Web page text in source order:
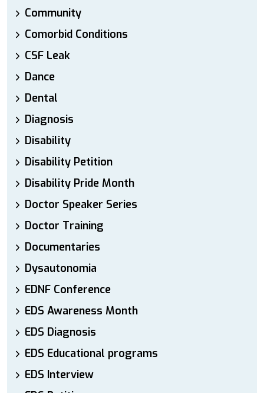
Community
Comorbid Conditions
CSF Leak
Dance
Dental
Diagnosis
Disability
Disability Petition
Disability Pride Month
Doctor Speaker Series
Doctor Training
Documentaries
Dysautonomia
EDNF Conference
EDS Awareness Month
EDS Diagnosis
EDS Educational programs
EDS Interview